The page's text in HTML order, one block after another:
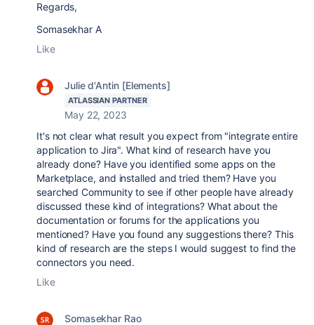
Regards,
Somasekhar A
Like
Julie d'Antin [Elements]
ATLASSIAN PARTNER
May 22, 2023
It's not clear what result you expect from "integrate entire
application to Jira". What kind of research have you
already done? Have you identified some apps on the
Marketplace, and installed and tried them? Have you
searched Community to see if other people have already
discussed these kind of integrations? What about the
documentation or forums for the applications you
mentioned? Have you found any suggestions there? This
kind of research are the steps I would suggest to find the
connectors you need.
Like
Somasekhar Rao